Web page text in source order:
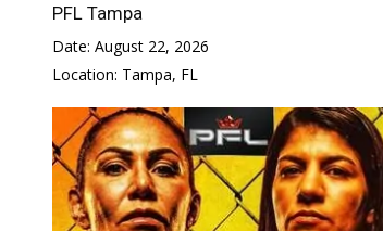
PFL Tampa
Date: August 22, 2026
Location: Tampa, FL